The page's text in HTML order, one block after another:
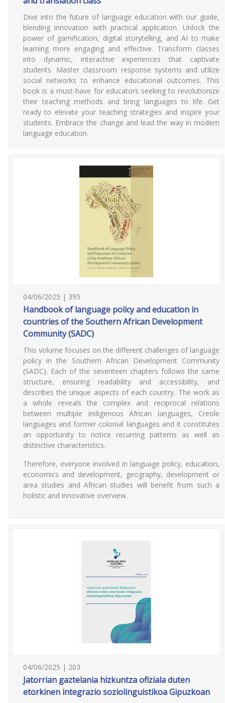
Dive into the future of language education with our guide,
blending innovation with practical application. Unlock the
power of gamification, digital storytelling, and AI to make
learning more engaging and effective. Transform classes
into dynamic, interactive experiences that captivate
students. Master classroom response systems and utilize
social networks to enhance educational outcomes. This
book is a must-have for educators seeking to revolutionize
their teaching methods and bring languages to life. Get
ready to elevate your teaching strategies and inspire your
students. Embrace the change and lead the way in modern
language education.
04/06/2025 | 395
Handbook of language policy and education in
countries of the Southern African Development
Community (SADC)
This volume focuses on the different challenges of language
policy in the Southern African Development Community
(SADC). Each of the seventeen chapters follows the same
structure, ensuring readability and accessibility, and
describes the unique aspects of each country. The work as
a whole reveals the complex and reciprocal relations
between multiple indigenous African languages, Creole
languages and former colonial languages and it constitutes
an opportunity to notice recurring patterns as well as
distinctive characteristics.
Therefore, everyone involved in language policy, education,
economics and development, geography, development or
area studies and African studies will benefit from such a
holistic and innovative overview.
04/06/2025 | 203
Jatorrian gaztelania hizkuntza ofiziala duten
etorkinen integrazio soziolinguistikoa Gipuzkoan